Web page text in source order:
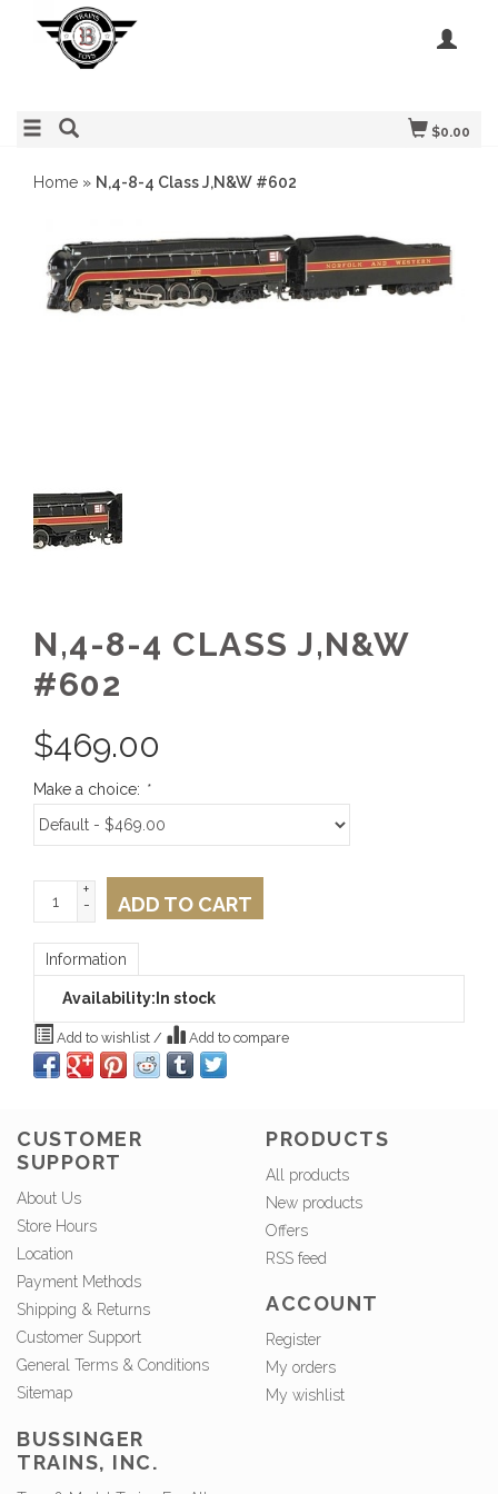
$0.00
Home » N,4-8-4 Class J,N&W #602
N,4-8-4 CLASS J,N&W
#602
$469.00
Make a choice: *
+
-
ADD TO CART
Information
Availability: In stock
Add to wishlist / Add to compare
CUSTOMER
SUPPORT
About Us
Store Hours
Location
Payment Methods
Shipping & Returns
Customer Support
General Terms & Conditions
Sitemap
PRODUCTS
All products
New products
Offers
RSS feed
ACCOUNT
Register
My orders
My wishlist
BUSSINGER
TRAINS, INC.